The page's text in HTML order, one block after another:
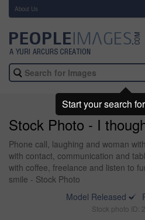
About Us
Stock Photo - I
Phone call, laughing and woman
with contact, communication and
with coffee, freelance and listen to
smile - Stock Photo
Model Released
Stock photo ID:
Start your search